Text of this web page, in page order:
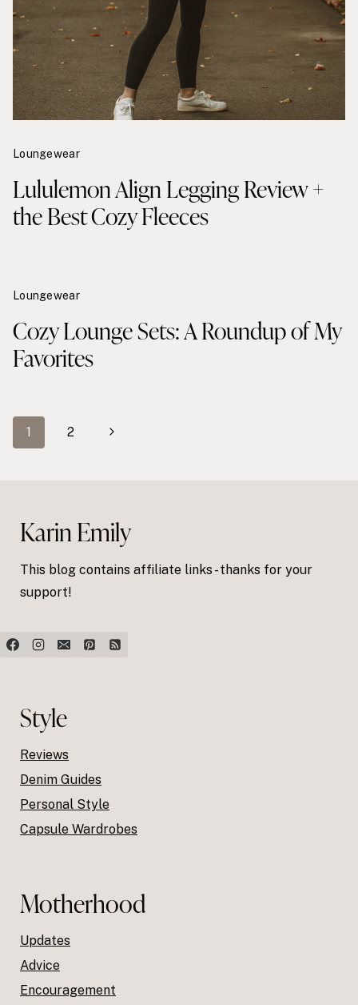
Lululemon Align Legging Review +
the Best Cozy Fleeces
Loungewear
Cozy Lounge Sets: A Roundup of My
Favorites
Loungewear
Page
1 2
Next
Karin Emily
This blog contains affiliate links - thanks for your
support!
Style
Reviews
Denim Guides
Personal Style
Capsule Wardrobes
Motherhood
Updates
Advice
Encouragement